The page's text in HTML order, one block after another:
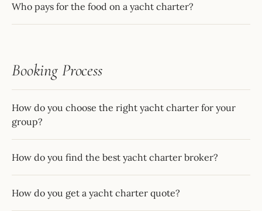
Who pays for the food on a yacht charter?
Booking Process
How do you choose the right yacht charter for your
group?
How do you find the best yacht charter broker?
How do you get a yacht charter quote?